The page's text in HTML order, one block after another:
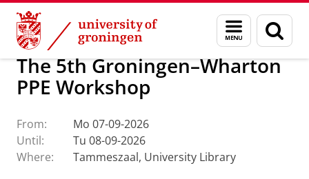
Skip
Content
Skip
Navigation
Menu
and
search
page
About us Events
The 5th Groningen–Wharton
PPE Workshop
From:
Mo 07-09-2026
Until:
Tu 08-09-2026
Where:
Tammeszaal, University Library